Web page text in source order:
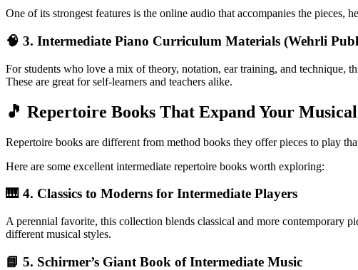
One of its strongest features is the online audio that accompanies the pieces,
🧠 3. Intermediate Piano Curriculum Materials (Wehrli
For students who love a mix of theory, notation, ear training, and technique,
These are great for self-learners and teachers alike.
🎵 Repertoire Books That Expand Your
Repertoire books are different from method books they offer pieces to play
Here are some excellent intermediate repertoire books worth exploring:
🎹 4. Classics to Moderns for Intermediate Players
A perennial favorite, this collection blends classical and more contemporary
different musical styles.
📘 5. Schirmer’s Giant Book of Intermediate Music